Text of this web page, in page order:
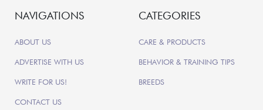
NAVIGATIONS
ABOUT US
ADVERTISE WITH US
WRITE FOR US!
CONTACT US
CATEGORIES
CARE & PRODUCTS
BEHAVIOR & TRAINING TIPS
BREEDS